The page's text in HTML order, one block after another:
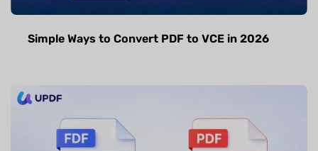
Simple Ways to Convert PDF to VCE in 2026